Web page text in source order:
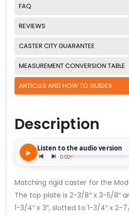
FAQ
REVIEWS
CASTER CITY GUARANTEE
MEASUREMENT CONVERSION TABLE
ARTICLES AND HOW TO GUIDES
Description
Matching rigid caster for the
The top plate is 2-3/8″ x 3-5/8″
1-3/4″ x 3″, slotted to 1-3/4″ x 2-